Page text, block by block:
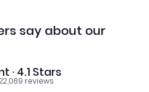
say about our
· 4.1 Stars
reviews